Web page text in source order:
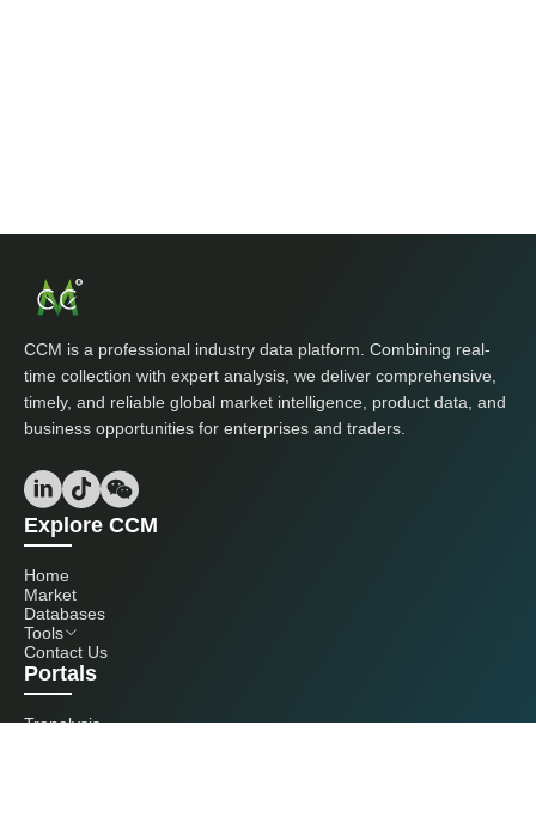
CCM is a professional industry data platform. Combining real-
time collection with expert analysis, we deliver comprehensive,
timely, and reliable global market intelligence, product data, and
business opportunities for enterprises and traders.
Explore CCM
Home
Market
Databases
Tools
Contact Us
Portals
Tranalysis